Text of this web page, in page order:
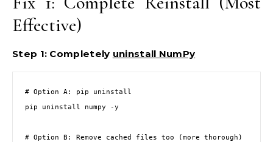
Effective)
Step 1: Completely uninstall NumPy
# Option A: pip uninstall
pip uninstall numpy -y
# Option B: Remove cached files too (more thorough)